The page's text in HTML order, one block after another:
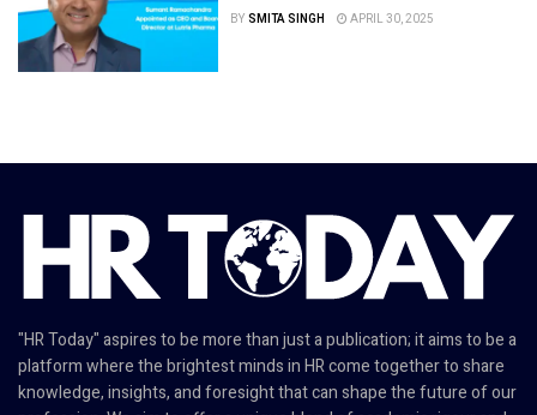
BY SMITA SINGH APRIL 30, 2025
"HR Today" aspires to be more than just a publication; it aims to be a
platform where the brightest minds in HR come together to share
knowledge, insights, and foresight that can shape the future of our